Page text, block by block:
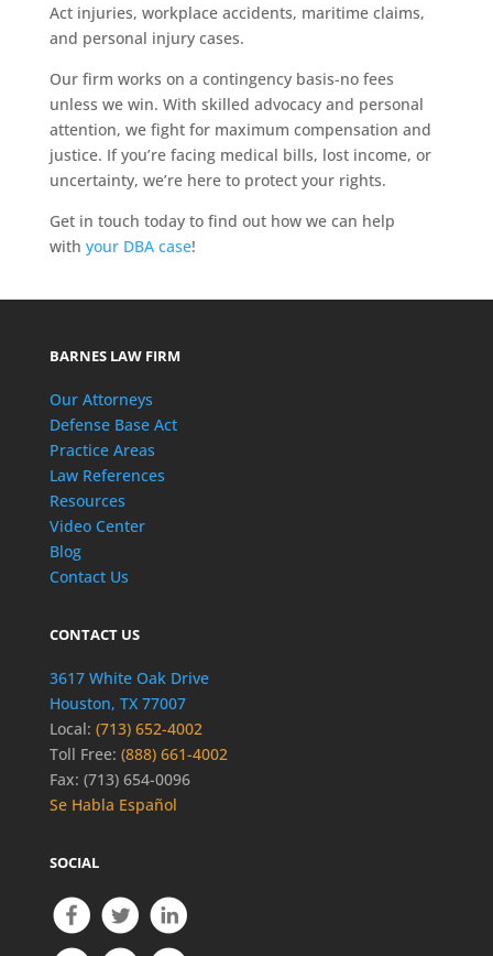
Act injuries, workplace accidents, maritime claims,
and personal injury cases.
Our firm works on a contingency basis-no fees
unless we win. With skilled advocacy and personal
attention, we fight for maximum compensation and
justice. If you’re facing medical bills, lost income, or
uncertainty, we’re here to protect your rights.
Get in touch today to find out how we can help
with your DBA case!
BARNES LAW FIRM
Our Attorneys
Defense Base Act
Practice Areas
Law References
Resources
Video Center
Blog
Contact Us
CONTACT US
3617 White Oak Drive
Houston, TX 77007
Local: (713) 652-4002
Toll Free: (888) 661-4002
Fax: (713) 654-0096
Se Habla Español
SOCIAL